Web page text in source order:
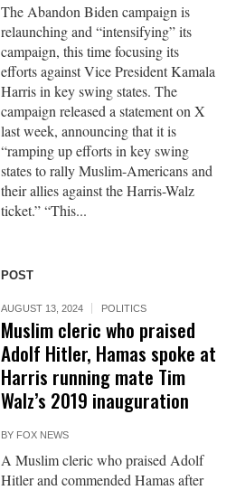
The Abandon Biden campaign is
relaunching and “intensifying” its
campaign, this time focusing its
efforts against Vice President Kamala
Harris in key swing states. The
campaign released a statement on X
last week, announcing that it is
“ramping up efforts in key swing
states to rally Muslim-Americans and
their allies against the Harris-Walz
ticket.” “This...
POST
AUGUST 13, 2024 POLITICS
Muslim cleric who praised
Adolf Hitler, Hamas spoke at
Harris running mate Tim
Walz’s 2019 inauguration
BY FOX NEWS
A Muslim cleric who praised Adolf
Hitler and commended Hamas after